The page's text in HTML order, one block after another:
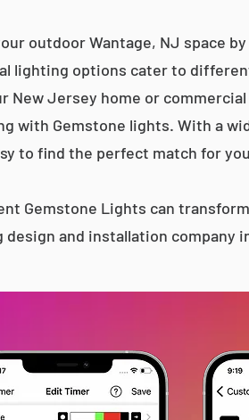
outdoor Wantage, NJ space
lighting options cater to
New Jersey home or
with Gemstone lights. With a
to find the perfect match for
Gemstone Lights can
and installation company